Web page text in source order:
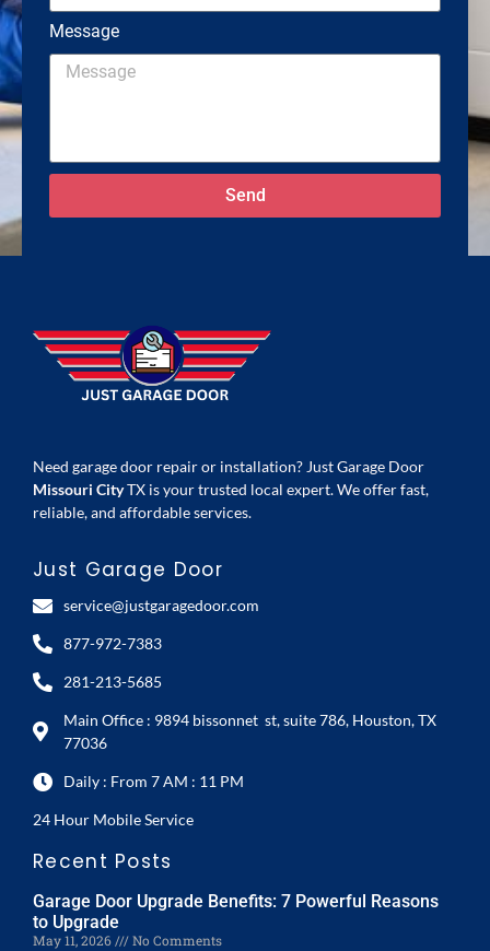
Message
Send
Need garage door repair or installation? Just Garage Door
Missouri CityTX is your trusted local expert. We offer fast,
reliable, and affordable services.
Just Garage Door
service@justgaragedoor.com
877-972-7383
281-213-5685
Main Office : 9894 bissonnet st, suite 786, Houston, TX
77036
Daily : From 7 AM : 11 PM
24 Hour Mobile Service
Recent Posts
Garage Door Upgrade Benefits: 7 Powerful Reasons
to Upgrade
May 11, 2026 No Comments